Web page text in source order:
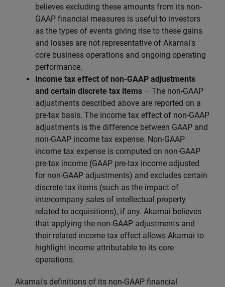
believes excluding these amounts from its non-
GAAP financial measures is useful to investors
as the types of events giving rise to these gains
and losses are not representative of Akamai's
core business operations and ongoing operating
performance.
Income tax effect of non-GAAP adjustments
and certain discrete tax items – The non-GAAP
adjustments described above are reported on a
pre-tax basis. The income tax effect of non-GAAP
adjustments is the difference between GAAP and
non-GAAP income tax expense. Non-GAAP
income tax expense is computed on non-GAAP
pre-tax income (GAAP pre-tax income adjusted
for non-GAAP adjustments) and excludes certain
discrete tax items (such as the impact of
intercompany sales of intellectual property
related to acquisitions), if any. Akamai believes
that applying the non-GAAP adjustments and
their related income tax effect allows Akamai to
highlight income attributable to its core
operations.
Akamai's definitions of its non-GAAP financial